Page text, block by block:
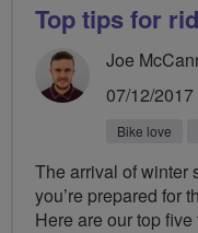
Top tips for
Joe
07/12/2017
Bike love
The arrival of winter
you’re prepared for
Here are our top five